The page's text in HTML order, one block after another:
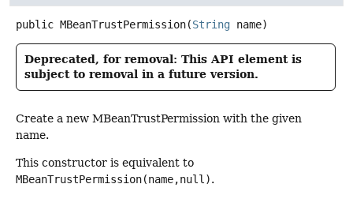
public MBeanTrustPermission(String name)
Deprecated, for removal: This API element is
subject to removal in a future version.
Create a new MBeanTrustPermission with the given
name.
This constructor is equivalent to
MBeanTrustPermission(name,null).